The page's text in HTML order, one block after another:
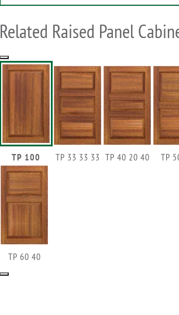
Related Raised Panel
TP 100 TP 33 33 33 TP 40 20 40 TP
TP 60 40